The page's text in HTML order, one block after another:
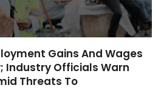
Gains And Wages
Industry Officials Warn
Threats To